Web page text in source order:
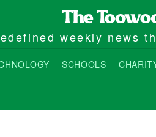
weekly news
SCHOOLS